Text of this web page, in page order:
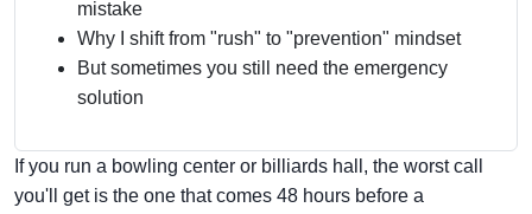
mistake
Why I shift from "rush" to "prevention" mindset
But sometimes you still need the emergency
solution
If you run a bowling center or billiards hall, the worst call
you'll get is the one that comes 48 hours before a